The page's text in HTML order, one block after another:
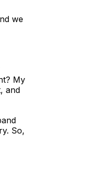
we
My
and
So,